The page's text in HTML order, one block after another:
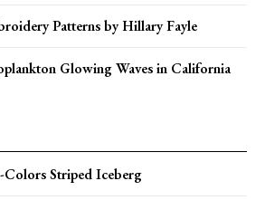
Patterns by Hillary Fayle
Glowing Waves in California
Striped Iceberg